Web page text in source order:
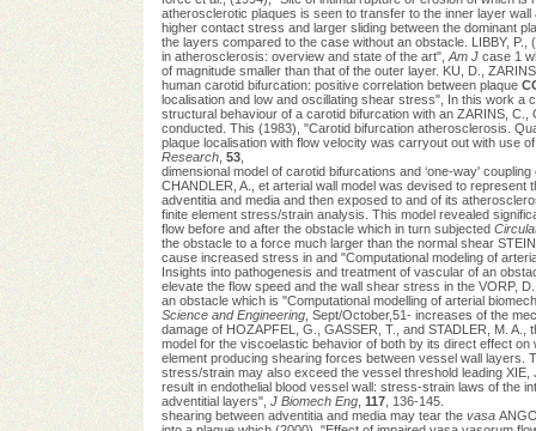
atherosclerotic plaques is seen to transfer to the inner layer
higher contact stress and larger sliding between the dominant
the layers compared to the case without an obstacle. LIBBY,
in atherosclerosis: overview and state of the art", Am J case 1
of magnitude smaller than that of the outer layer. KU, D.,
human carotid bifurcation: positive correlation between plaque
localisation and low and oscillating shear stress", In this work a
structural behaviour of a carotid bifurcation with an ZARINS,
conducted. This (1983), "Carotid bifurcation atherosclerosis.
plaque localisation with flow velocity was carryout out with use
Research, 53,
dimensional model of carotid bifurcations and ‘one-way'
CHANDLER, A., et arterial wall model was devised to represent
adventitia and media and then exposed to and of its
finite element stress/strain analysis. This model revealed
flow before and after the obstacle which in turn subjected
the obstacle to a force much larger than the normal shear
cause increased stress in and "Computational modeling of
Insights into pathogenesis and treatment of vascular of an
elevate the flow speed and the wall shear stress in the VORP,
an obstacle which is "Computational modelling of arterial
Science and Engineering, Sept/October,51- increases of the
damage of HOZAPFEL, G., GASSER, T., and STADLER, M.
model for the viscoelastic behavior of both by its direct effect
element producing shearing forces between vessel wall layers.
stress/strain may also exceed the vessel threshold leading
result in endothelial blood vessel wall: stress-strain laws of the
adventitial layers", J Biomech Eng, 117, 136-145.
shearing between adventitia and media may tear the vasa